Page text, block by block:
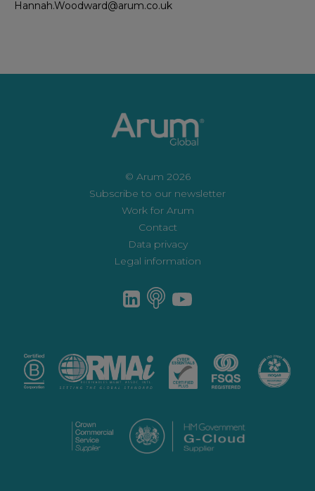
Hannah.Woodward@arum.co.uk
© Arum 2026
Subscribe to our newsletter
Work for Arum
Contact
Data privacy
Legal information